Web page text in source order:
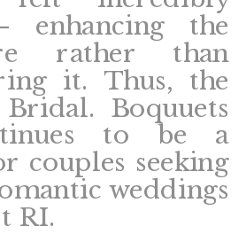
enhancing the
rather than
it. Thus, the
Boquuets
to be a
couples seeking
weddings
RI.